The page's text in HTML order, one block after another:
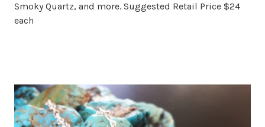
Smoky Quartz, and more. Suggested Retail Price $24
each